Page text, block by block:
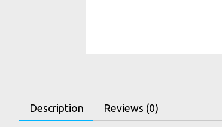
Description Reviews (0)